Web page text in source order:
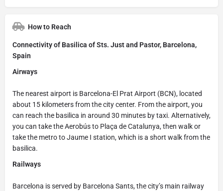
How to Reach
Connectivity of Basilica of Sts. Just and Pastor, Barcelona,
Spain
Airways
The nearest airport is Barcelona-El Prat Airport (BCN), located
about 15 kilometers from the city center. From the airport, you
can reach the basilica in around 30 minutes by taxi. Alternatively,
you can take the Aerobús to Plaça de Catalunya, then walk or
take the metro to Jaume I station, which is a short walk from the
basilica.
Railways
Barcelona is served by Barcelona Sants, the city’s main railway